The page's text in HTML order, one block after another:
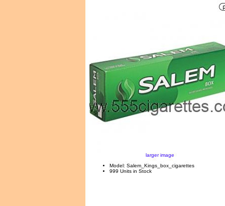
larger image
Model: Salem_Kings_box_cigarettes
999 Units in Stock